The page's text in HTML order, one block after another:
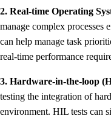
2. Real-time Operating
manage complex
can help manage task
real-time performance
3. Hardware-in-the-loop
testing the integration of
environment. HIL tests can